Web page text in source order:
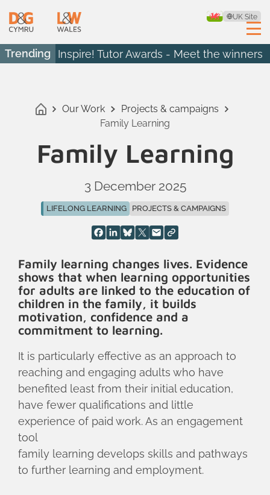
UK Site
Trending Inspire! Tutor Awards - Meet the winners
Our Work
Projects & campaigns
Family Learning
Family Learning
3 December 2025
LIFELONG LEARNING PROJECTS & CAMPAIGNS
Family learning changes lives. Evidence
shows that when learning opportunities
for adults are linked to the education of
children in the family, it builds
motivation, confidence and a
commitment to learning.
It is particularly effective as an approach to
reaching and engaging adults who have
benefited least from their initial education,
have fewer qualifications and little
experience of paid work. As an engagement
tool
family learning develops skills and pathways
to further learning and employment.